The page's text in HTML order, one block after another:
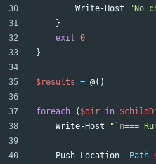
30
31
32
33
34
35
36
37
38
39
40
Write-Host
"No
}
exit 0
}
$results = @()
foreach ( $dir in
Write-Host
" `n===
Push-Location -Path